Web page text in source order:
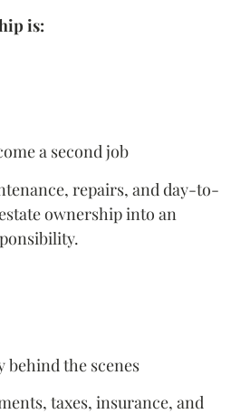
is:
a second job
repairs, and day-to-
ownership into an
behind the scenes
taxes, insurance, and